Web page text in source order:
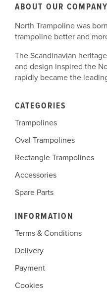
ABOUT OUR COMPANY
North Trampoline was
trampoline better and
The Scandinavian
and design inspired the
rapidly became the
CATEGORIES
Trampolines
Oval Trampolines
Rectangle Trampolines
Accessories
Spare Parts
INFORMATION
Terms & Conditions
Delivery
Payment
Cookies